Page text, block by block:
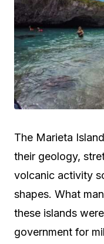
The Marieta
their geology,
volcanic activity
shapes. What
these islands
government for